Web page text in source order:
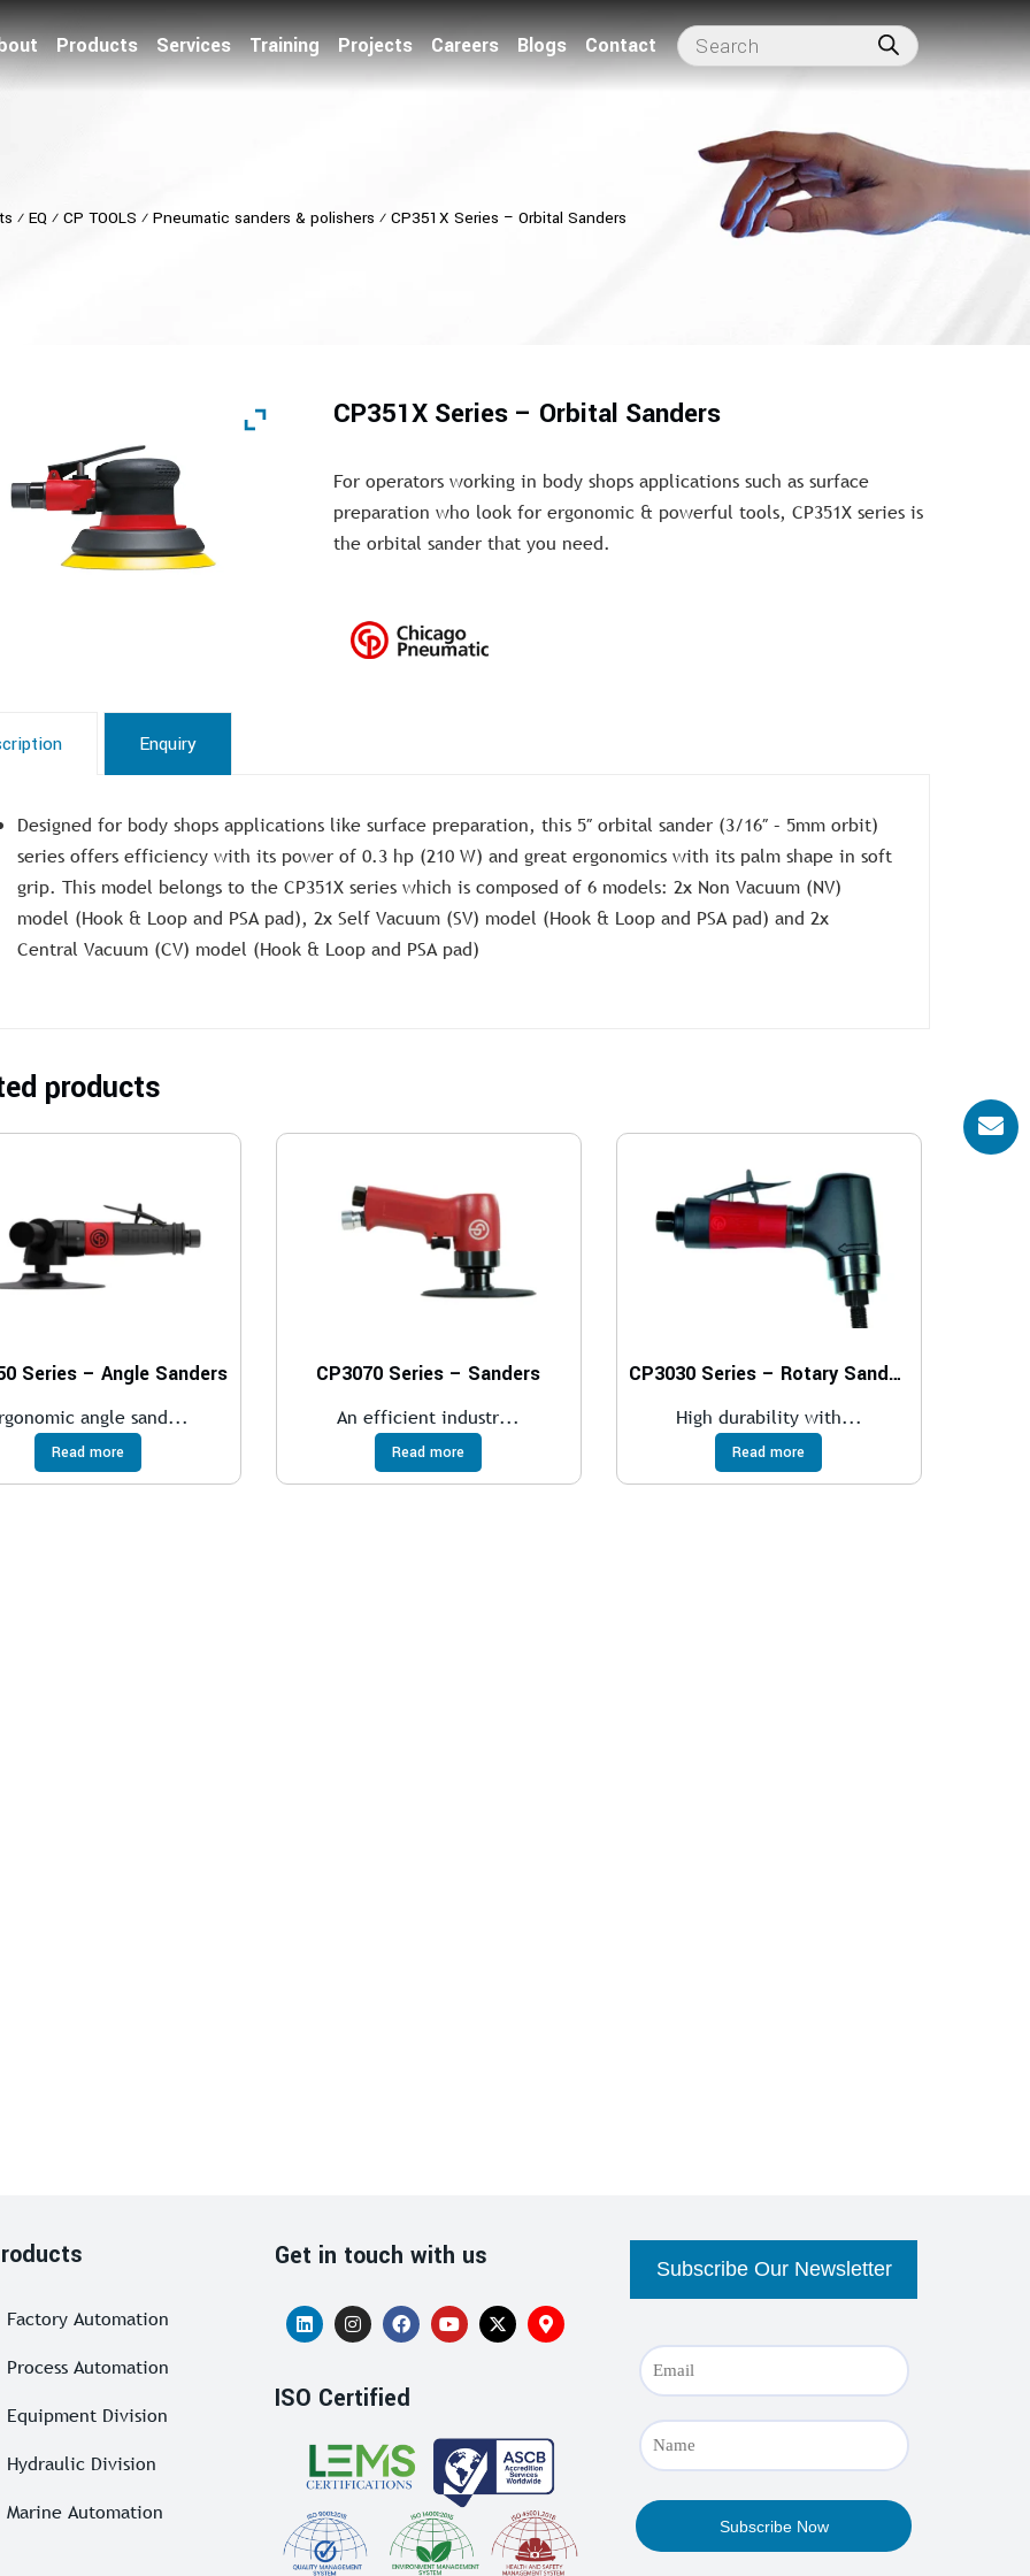
Products Services Training Projects Careers Blogs Contact
⁄ EQ⁄ CP TOOLS ⁄ Pneumatic sanders & polishers ⁄ CP351X Series – Orbital Sanders
CP351X Series – Orbital Sanders
For operators working in body shops applications such as surface
preparation who look for ergonomic & powerful tools, CP351X series is
the orbital sander that you need.
Enquiry
Designed for body shops applications like surface preparation, this 5″ orbital sander (3/16″ – 5mm orbit)
series offers efficiency with its power of 0.3 hp (210 W) and great ergonomics with its palm shape in soft
grip. This model belongs to the CP351X series which is composed of 6 models: 2x Non Vacuum (NV)
model (Hook & Loop and PSA pad), 2x Self Vacuum (SV) model (Hook & Loop and PSA pad) and 2x
Central Vacuum (CV) model (Hook & Loop and PSA pad)
products
Series – Angle Sanders
angle sand...
Read more
CP3070 Series – Sanders
An efficient industr...
Read more
CP3030 Series – Rotary Sanders
High durability with...
Read more
Factory Automation
Process Automation
Equipment Division
Hydraulic Division
Marine Automation
Get in touch with us
ISO Certified